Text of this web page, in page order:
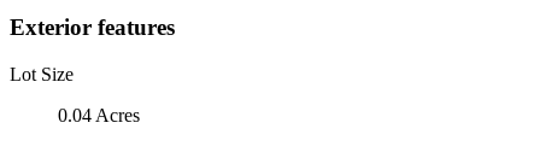
Exterior features
Lot Size
0.04 Acres